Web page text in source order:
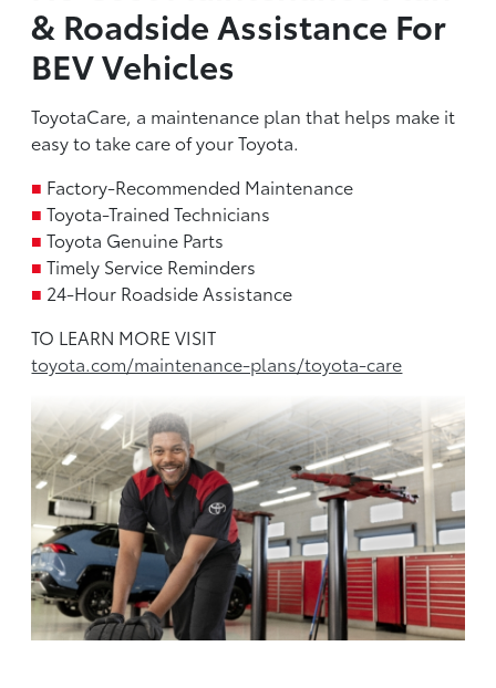
& Roadside Assistance For
BEV Vehicles
ToyotaCare, a maintenance plan that helps make it
easy to take care of your Toyota.
■ Factory-Recommended Maintenance
■ Toyota-Trained Technicians
■ Toyota Genuine Parts
■ Timely Service Reminders
■ 24-Hour Roadside Assistance
TO LEARN MORE VISIT
toyota.com/maintenance-plans/toyota-care